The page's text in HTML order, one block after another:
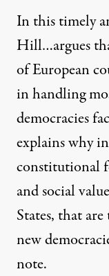
In this timely
Hill…argues
of European
in handling
democracies
explains why
constitutional
and social
States, that
new
note.